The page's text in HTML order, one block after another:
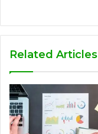
Related Articles